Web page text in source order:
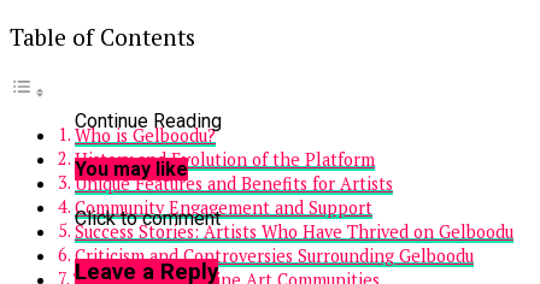
Table of Contents
Who is Gelboodu?
History and Evolution of the Platform
Unique Features and Benefits for Artists
Community Engagement and Support
Success Stories: Artists Who Have Thrived on Gelboodu
Criticism and Controversies Surrounding Gelboodu
Continue Reading
You may like
Click to comment
Leave a Reply